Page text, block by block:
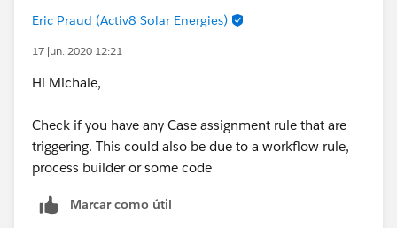
Eric Praud (Activ8 Solar Energies)
17 jun. 2020 12:21
Hi Michale,
Check if you have any Case assignment rule that are
triggering. This could also be due to a workflow rule,
process builder or some code
Marcar como útil